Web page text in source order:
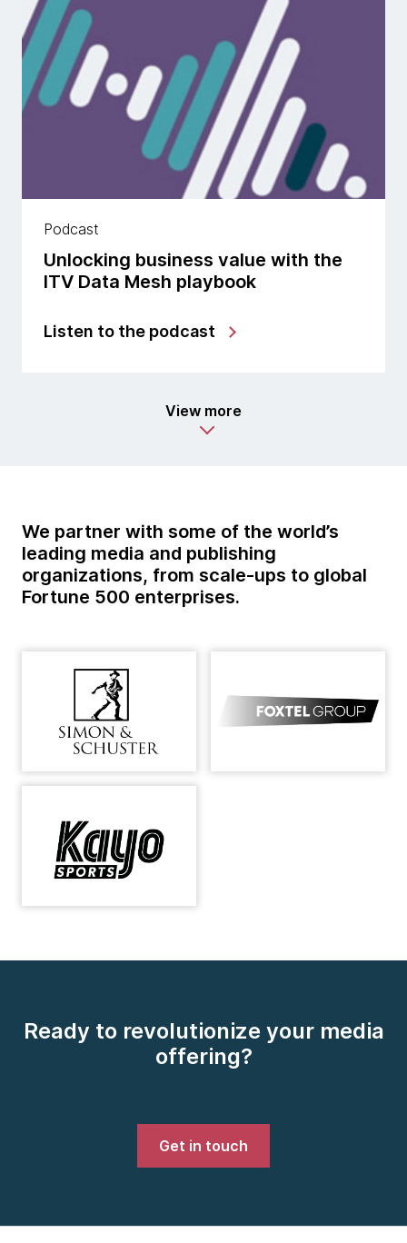
Podcast
Unlocking business value with the
ITV Data Mesh playbook
Listen to the podcast
View more
We partner with some of the world’s
leading media and publishing
organizations, from scale-ups to global
Fortune 500 enterprises.
Ready to revolutionize your media
offering?
Get in touch